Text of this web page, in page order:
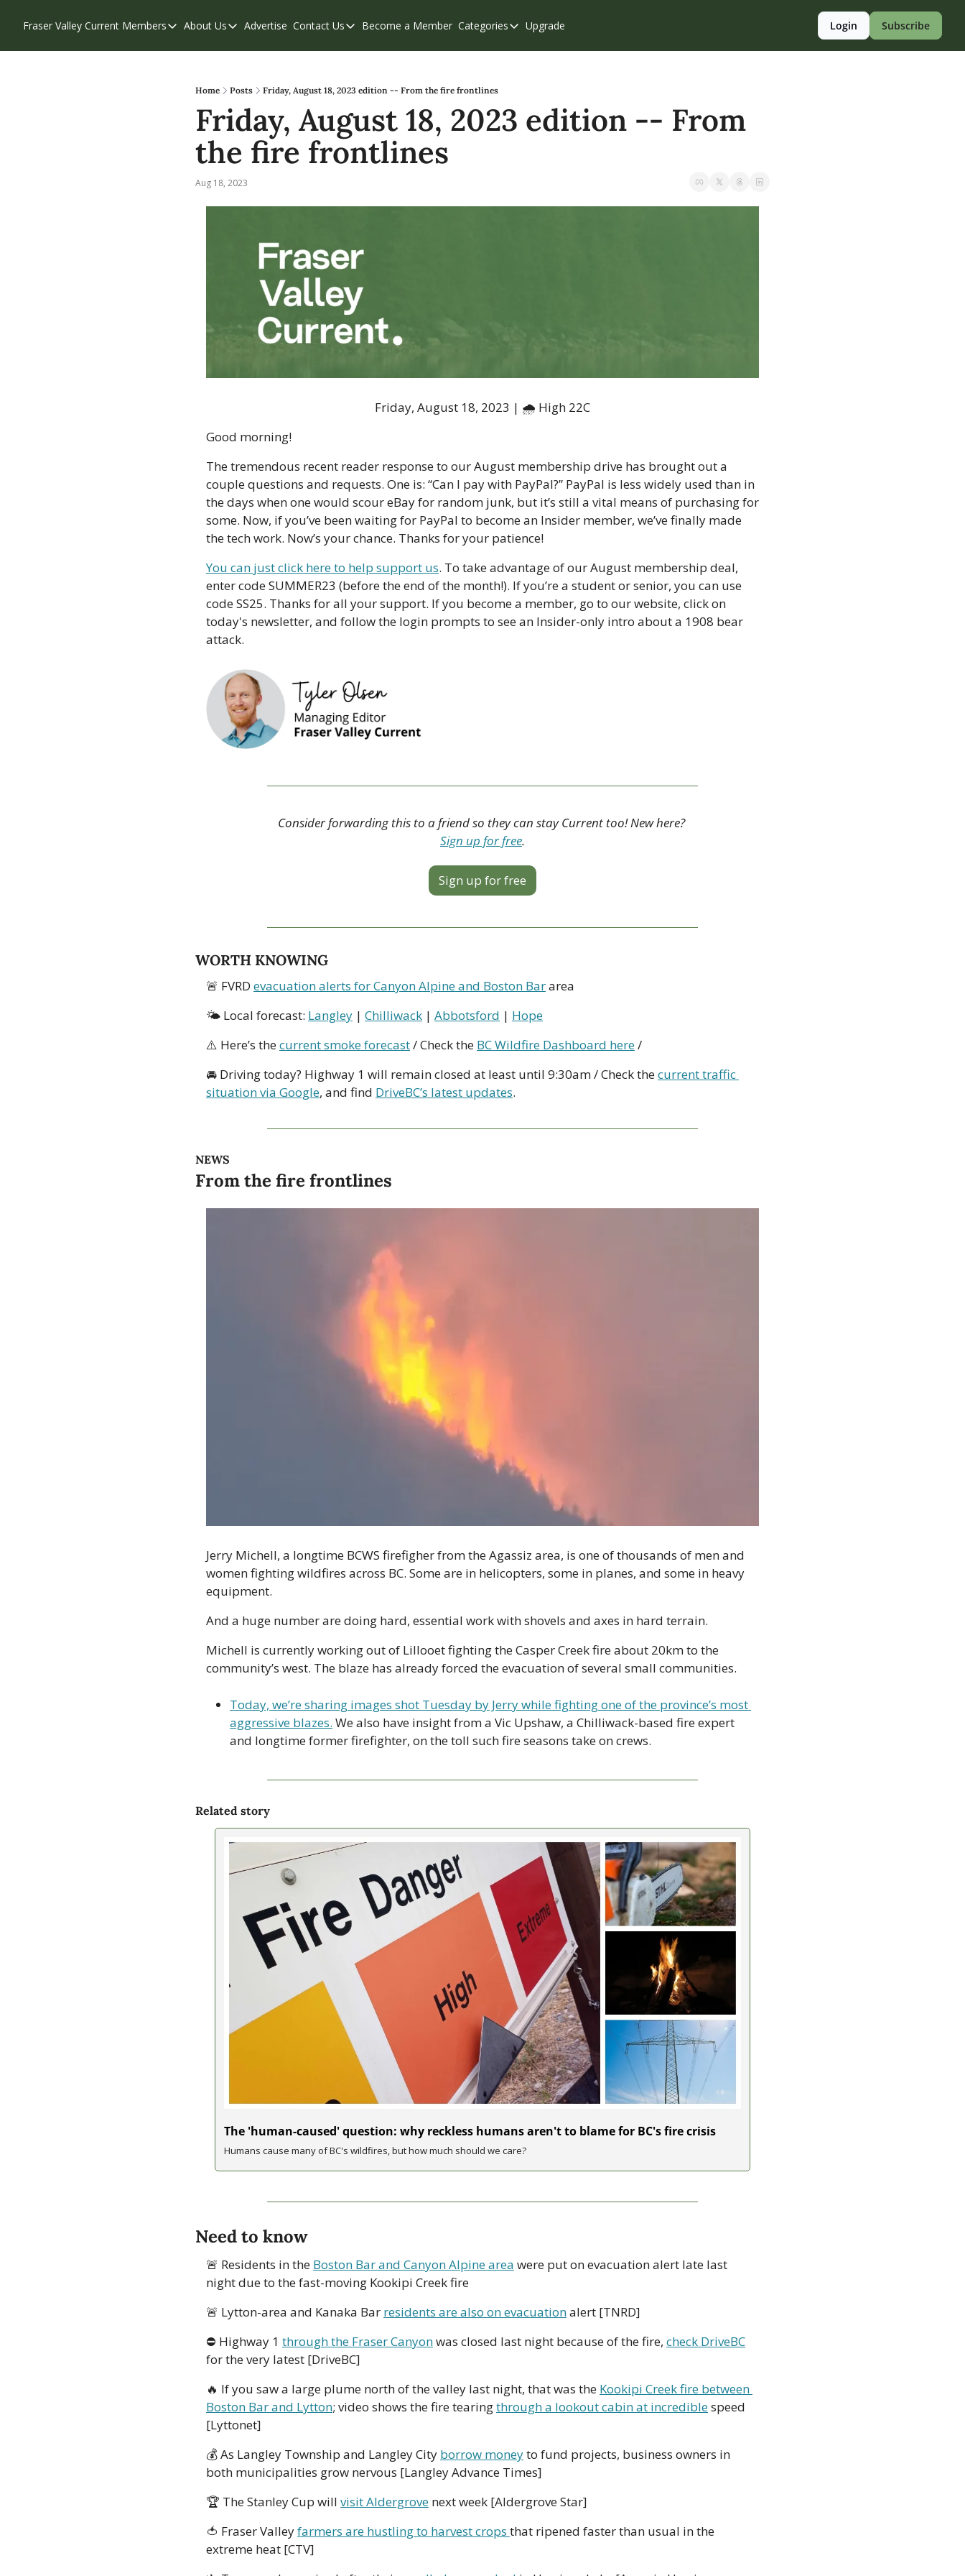
Fraser Valley Current Members
Members
Our Supporters
Weekend Edition
About Us
About Us
Contribute
Privacy Policy
Advertise Contact Us
Contact Us
Become a Member Categories
Categories
Eastern Valley
Upgrade Login Subscribe
Home Posts Friday, August 18, 2023 edition -- From the fire frontlines
Friday, August 18, 2023 edition -- From
the fire frontlines
Aug 18, 2023
Friday, August 18, 2023 | 🌧 High 22C
Good morning!
The tremendous recent reader response to our August membership drive has brought out a
couple questions and requests. One is: “Can I pay with PayPal?” PayPal is less widely used than in
the days when one would scour eBay for random junk, but it’s still a vital means of purchasing for
some. Now, if you’ve been waiting for PayPal to become an Insider member, we’ve finally made
the tech work. Now’s your chance. Thanks for your patience!
You can just click here to help support us. To take advantage of our August membership deal,
enter code SUMMER23 (before the end of the month!). If you’re a student or senior, you can use
code SS25. Thanks for all your support. If you become a member, go to our website, click on
today's newsletter, and follow the login prompts to see an Insider-only intro about a 1908 bear
attack.
Consider forwarding this to a friend so they can stay Current too! New here?
Sign up for free.
Sign up for free
WORTH KNOWING
🚨 FVRD evacuation alerts for Canyon Alpine and Boston Bar area
🌤 Local forecast: Langley | Chilliwack | Abbotsford | Hope
⚠️ Here’s the current smoke forecast / Check the BC Wildfire Dashboard here /
🚘 Driving today? Highway 1 will remain closed at least until 9:30am / Check the current traffic
situation via Google, and find DriveBC’s latest updates.
NEWS
From the fire frontlines
Jerry Michell, a longtime BCWS firefigher from the Agassiz area, is one of thousands of men and
women fighting wildfires across BC. Some are in helicopters, some in planes, and some in heavy
equipment.
And a huge number are doing hard, essential work with shovels and axes in hard terrain.
Michell is currently working out of Lillooet fighting the Casper Creek fire about 20km to the
community’s west. The blaze has already forced the evacuation of several small communities.
Today, we’re sharing images shot Tuesday by Jerry while fighting one of the province’s most
aggressive blazes. We also have insight from a Vic Upshaw, a Chilliwack-based fire expert
and longtime former firefighter, on the toll such fire seasons take on crews.
Related story
The 'human-caused' question: why reckless humans aren't to blame for BC's fire crisis
Humans cause many of BC's wildfires, but how much should we care?
Need to know
🚨 Residents in the Boston Bar and Canyon Alpine area were put on evacuation alert late last
night due to the fast-moving Kookipi Creek fire
🚨 Lytton-area and Kanaka Bar residents are also on evacuation alert [TNRD]
⛔ Highway 1 through the Fraser Canyon was closed last night because of the fire, check DriveBC
for the very latest [DriveBC]
🔥 If you saw a large plume north of the valley last night, that was the Kookipi Creek fire between
Boston Bar and Lytton; video shows the fire tearing through a lookout cabin at incredible speed
[Lyttonet]
💰 As Langley Township and Langley City borrow money to fund projects, business owners in
both municipalities grow nervous [Langley Advance Times]
🏆 The Stanley Cup will visit Aldergrove next week [Aldergrove Star]
🍅 Fraser Valley farmers are hustling to harvest crops that ripened faster than usual in the
extreme heat [CTV]